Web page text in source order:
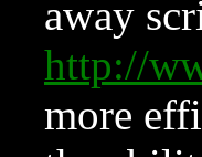
away
http://
more